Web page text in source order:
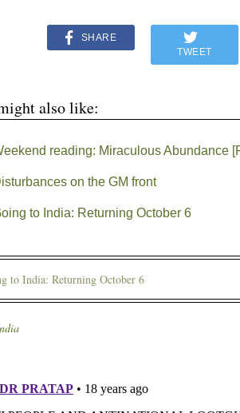
SHARE
TWEET
also like:
reading: Miraculous Abundance
on the GM front
to India: Returning October 6
to India: Returning October 6